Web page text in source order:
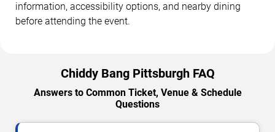
information, accessibility options, and nearby dining
before attending the event.
Chiddy Bang Pittsburgh FAQ
Answers to Common Ticket, Venue & Schedule
Questions